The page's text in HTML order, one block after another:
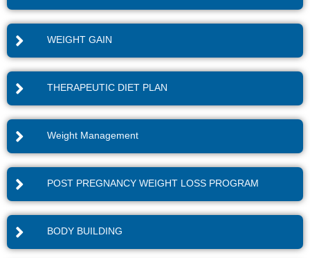
WEIGHT GAIN
THERAPEUTIC DIET PLAN
Weight Management
POST PREGNANCY WEIGHT LOSS PROGRAM
BODY BUILDING